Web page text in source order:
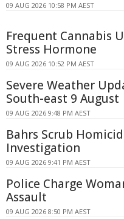
09 AUG 2026 10:58 PM AEST
Frequent Cannabis
Stress Hormone
09 AUG 2026 10:52 PM AEST
Severe Weather
South-east 9 August
09 AUG 2026 9:48 PM AEST
Bahrs Scrub
Investigation
09 AUG 2026 9:41 PM AEST
Police Charge
Assault
09 AUG 2026 8:50 PM AEST